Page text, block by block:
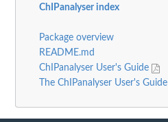
ChIPanalyser index
Package overview
README.md
ChIPanalyser User's Guide
The ChIPanalyser User's Guide